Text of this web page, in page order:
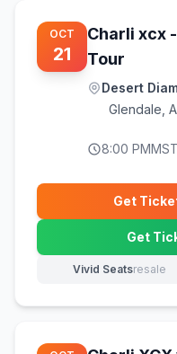
OCT
21
Charli xcx
Tour
Desert
Glendale
8:00 PMMST
Get
Get
Vivid Seatsresale
(opens in